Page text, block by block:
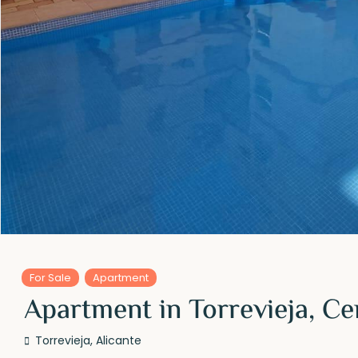
For Sale Apartment
Apartment in Torrevieja,
Torrevieja,Alicante